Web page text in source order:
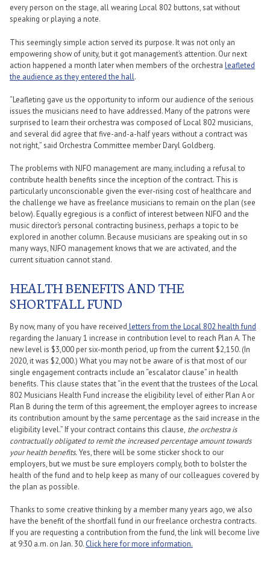
every person on the stage, all wearing Local 802 buttons, sat without
speaking or playing a note.
This seemingly simple action served its purpose. It was not only an
empowering show of unity, but it got management’s attention. Our next
action happened a month later when members of the orchestra leafleted
the audience as they entered the hall.
“Leafleting gave us the opportunity to inform our audience of the serious
issues the musicians need to have addressed. Many of the patrons were
surprised to learn their orchestra was composed of Local 802 musicians,
and several did agree that five-and-a-half years without a contract was
not right,” said Orchestra Committee member Daryl Goldberg.
The problems with NJFO management are many, including a refusal to
contribute health benefits since the inception of the contract. This is
particularly unconscionable given the ever-rising cost of healthcare and
the challenge we have as freelance musicians to remain on the plan (see
below). Equally egregious is a conflict of interest between NJFO and the
music director’s personal contracting business, perhaps a topic to be
explored in another column. Because musicians are speaking out in so
many ways, NJFO management knows that we are activated, and the
current situation cannot stand.
HEALTH BENEFITS AND THE
SHORTFALL FUND
By now, many of you have received letters from the Local 802 health fund
regarding the January 1 increase in contribution level to reach Plan A. The
new level is $3,000 per six-month period, up from the current $2,150. (In
2020, it was $2,000.) What you may not be aware of is that most of our
single engagement contracts include an “escalator clause” in health
benefits. This clause states that “in the event that the trustees of the Local
802 Musicians Health Fund increase the eligibility level of either Plan A or
Plan B during the term of this agreement, the employer agrees to increase
its contribution amount by the same percentage as the said increase in the
eligibility level.” If your contract contains this clause, the orchestra is
contractually obligated to remit the increased percentage amount towards
your health benefits.Yes, there will be some sticker shock to our
employers, but we must be sure employers comply, both to bolster the
health of the fund and to help keep as many of our colleagues covered by
the plan as possible.
Thanks to some creative thinking by a member many years ago, we also
have the benefit of the shortfall fund in our freelance orchestra contracts.
If you are requesting a contribution from the fund, the link will become live
at 9:30 a.m. on Jan. 30. Click here for more information.